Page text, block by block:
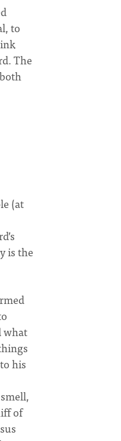
to
The
(at
is the
what
his
of